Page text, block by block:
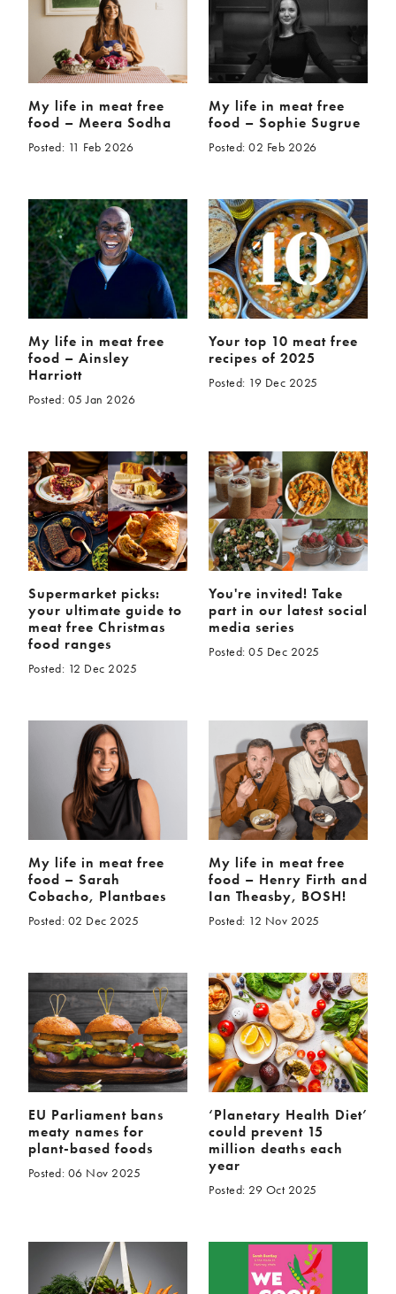
My life in meat free
food – Meera Sodha
Posted: 11 Feb 2026
My life in meat free
food – Sophie Sugrue
Posted: 02 Feb 2026
My life in meat free
food – Ainsley
Harriott
Posted: 05 Jan 2026
Your top 10 meat free
recipes of 2025
Posted: 19 Dec 2025
Supermarket picks:
your ultimate guide to
meat free Christmas
food ranges
Posted: 12 Dec 2025
You're invited! Take
part in our latest social
media series
Posted: 05 Dec 2025
My life in meat free
food – Sarah
Cobacho, Plantbaes
Posted: 02 Dec 2025
My life in meat free
food – Henry Firth and
Ian Theasby, BOSH!
Posted: 12 Nov 2025
EU Parliament bans
meaty names for
plant-based foods
Posted: 06 Nov 2025
‘Planetary Health Diet’
could prevent 15
million deaths each
year
Posted: 29 Oct 2025